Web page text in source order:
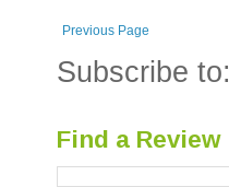
Previous Page
Subscribe to:
Find a Review